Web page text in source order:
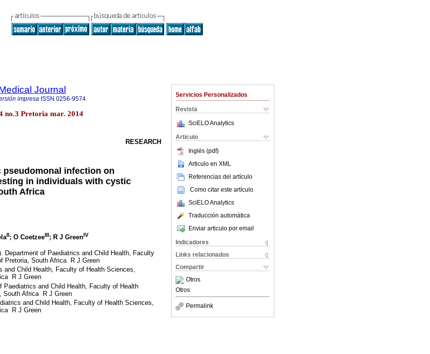
Servicios Personalizados
Revista
SciELO Analytics
Articulo
Inglés (pdf)
Articulo en XML
Referencias del artículo
Como citar este artículo
SciELO Analytics
Traducción automática
Enviar articulo por email
Indicadores
Links relacionados
Compartir
Otros
Otros
Permalink
Journal
impresa ISSN 0256-9574
no.3 Pretoria mar. 2014
RESEARCH
infection on
in individuals with cystic
Africa
II; O CoetzeeIII; R J GreenIV
Department of Paediatrics and Child Health, Faculty
Pretoria, South Africa R J Green
and Child Health, Faculty of Health Sciences,
R J Green
Paediatrics and Child Health, Faculty of Health
South Africa R J Green
and Child Health, Faculty of Health Sciences,
R J Green